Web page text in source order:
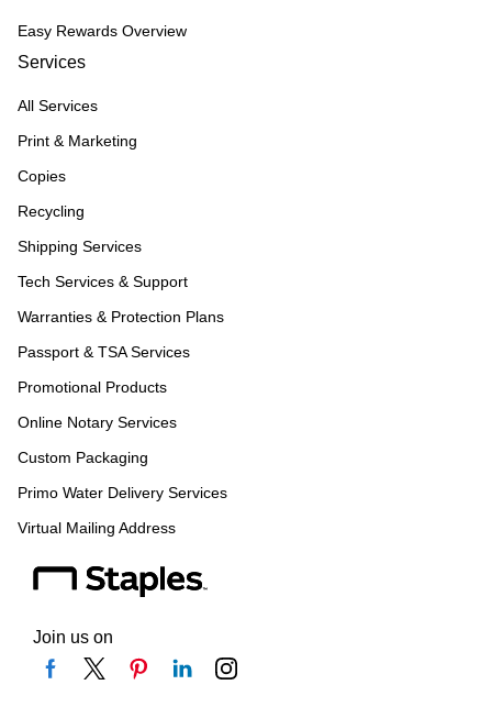
Easy Rewards Overview
Services
All Services
Print & Marketing
Copies
Recycling
Shipping Services
Tech Services & Support
Warranties & Protection Plans
Passport & TSA Services
Promotional Products
Online Notary Services
Custom Packaging
Primo Water Delivery Services
Virtual Mailing Address
Join us on